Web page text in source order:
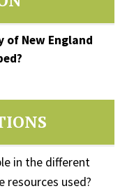
of New England
in the different
resources used?